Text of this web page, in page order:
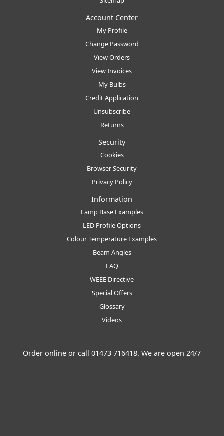
Account Center
My Profile
Change Password
View Orders
View Invoices
My Bulbs
Credit Application
Unsubscribe
Returns
Security
Cookies
Browser Security
Privacy Policy
Information
Lamp Base Examples
LED Profile Options
Colour Temperature Examples
Beam Angles
FAQ
WEEE Directive
Special Offers
Glossary
Videos
Order online or call 01473 716418. We are open 24/7